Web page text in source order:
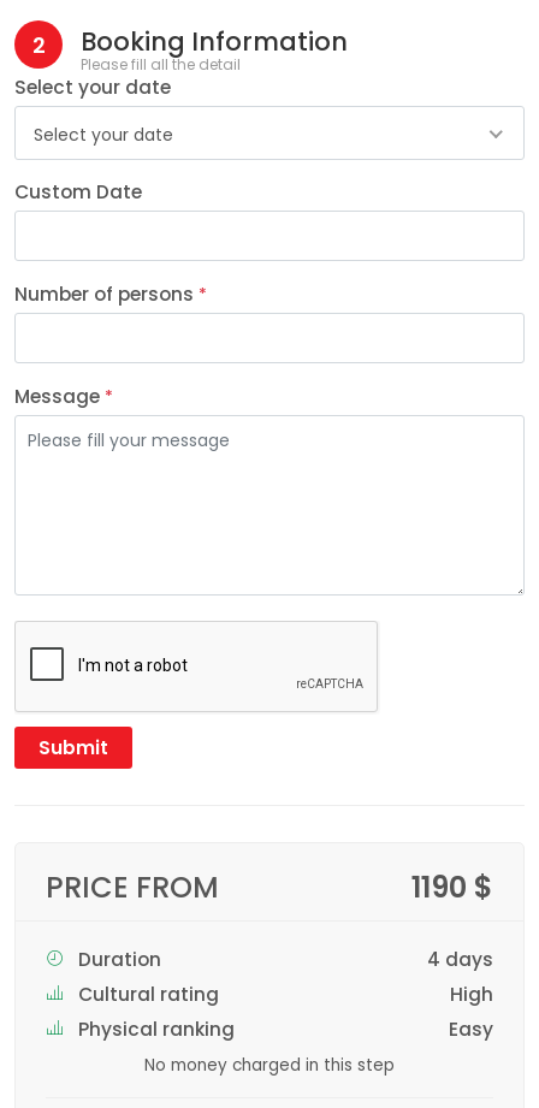
2 Booking Information
Please fill all the detail
Select your date
Select your date
Custom Date
Number of persons *
Message *
Submit
PRICE FROM 1190 $
Duration
4 days
Cultural rating
High
Physical ranking
Easy
No money charged in this step